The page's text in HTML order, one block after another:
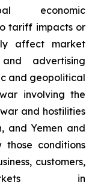
economic
tariff impacts or
affect market
advertising
and geopolitical
involving the
and hostilities
and Yemen and
those conditions
customers,
in